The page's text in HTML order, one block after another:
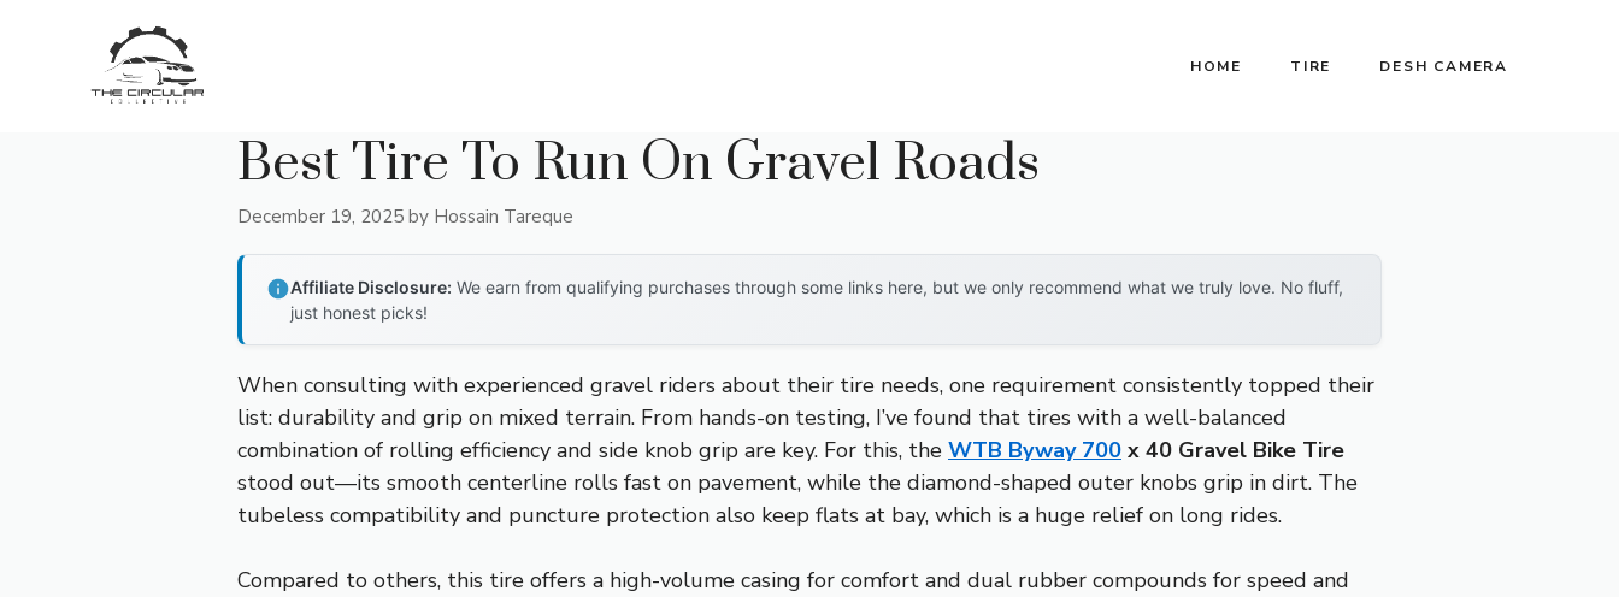
HOME TIRE DESH CAMERA
Best Tire To Run On Gravel Roads
December 19, 2025 by Hossain Tareque
Affiliate Disclosure: We earn from qualifying purchases through some links here, but we only recommend what we truly love. No fluff,
just honest picks!
When consulting with experienced gravel riders about their tire needs, one requirement consistently topped their
list: durability and grip on mixed terrain. From hands-on testing, I’ve found that tires with a well-balanced
combination of rolling efficiency and side knob grip are key. For this, the WTB Byway 700 x 40 Gravel Bike Tire
stood out—its smooth centerline rolls fast on pavement, while the diamond-shaped outer knobs grip in dirt. The
tubeless compatibility and puncture protection also keep flats at bay, which is a huge relief on long rides.
Compared to others, this tire offers a high-volume casing for comfort and dual rubber compounds for speed and